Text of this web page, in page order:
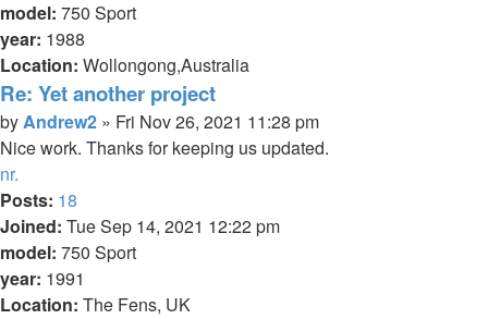
model: 750 Sport
year: 1988
Location: Wollongong,Australia
Re: Yet another project
Quote
Post
byAndrew2 » Fri Nov 26, 2021 11:28 pm
Nice work. Thanks for keeping us updated.
Top
nr.
Posts: 18
Joined: Tue Sep 14, 2021 12:22 pm
model: 750 Sport
year: 1991
Location: The Fens, UK